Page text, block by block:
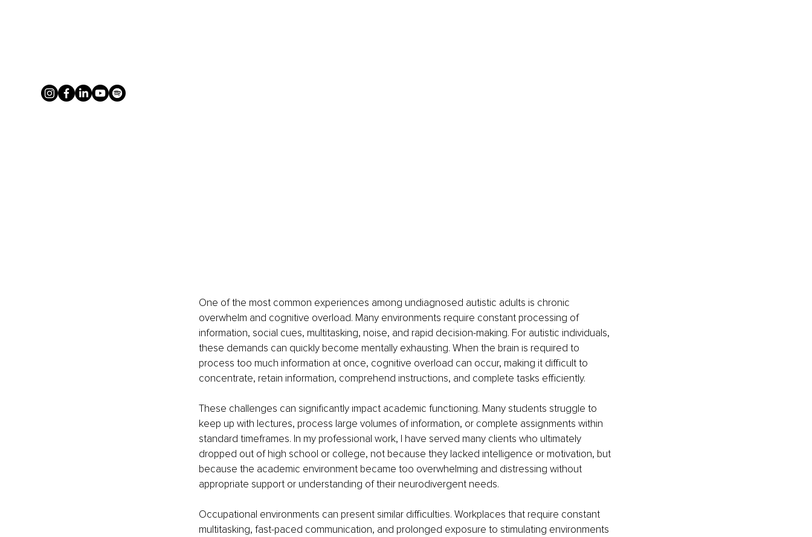
One of the most common experiences among undiagnosed autistic adults is chronic
overwhelm and cognitive overload. Many environments require constant processing of
information, social cues, multitasking, noise, and rapid decision-making. For autistic individuals,
these demands can quickly become mentally exhausting. When the brain is required to
process too much information at once, cognitive overload can occur, making it difficult to
concentrate, retain information, comprehend instructions, and complete tasks efficiently.
These challenges can significantly impact academic functioning. Many students struggle to
keep up with lectures, process large volumes of information, or complete assignments within
standard timeframes. In my professional work, I have served many clients who ultimately
dropped out of high school or college, not because they lacked intelligence or motivation, but
because the academic environment became too overwhelming and distressing without
appropriate support or understanding of their neurodivergent needs.
Occupational environments can present similar difficulties. Workplaces that require constant
multitasking, fast-paced communication, and prolonged exposure to stimulating environments